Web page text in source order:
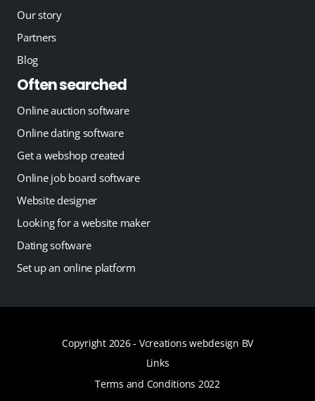
Our story
Partners
Blog
Often searched
Online auction software
Online dating software
Get a webshop created
Online job board software
Website designer
Looking for a website maker
Dating software
Set up an online platform
Copyright 2026 - Vcreations webdesign BV
Links
Terms and Conditions 2022